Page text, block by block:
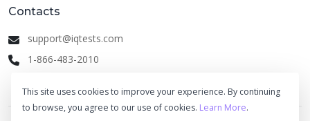
Contacts
support@iqtests.com
1-866-483-2010
This site uses cookies to improve your experience. By continuing
to browse, you agree to our use of cookies. Learn More.